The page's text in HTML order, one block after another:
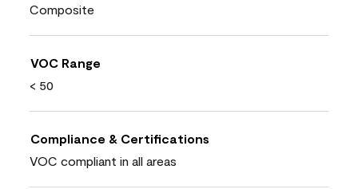
Composite
VOC Range
< 50
Compliance & Certifications
VOC compliant in all areas